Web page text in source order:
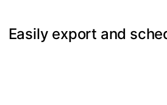
Easily export and